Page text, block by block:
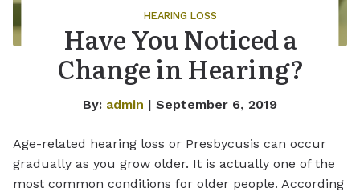
HEARING LOSS
Have You Noticed a
Change in Hearing?
By: admin | September 6, 2019
Age-related hearing loss or Presbycusis can occur
gradually as you grow older. It is actually one of the
most common conditions for older people. According